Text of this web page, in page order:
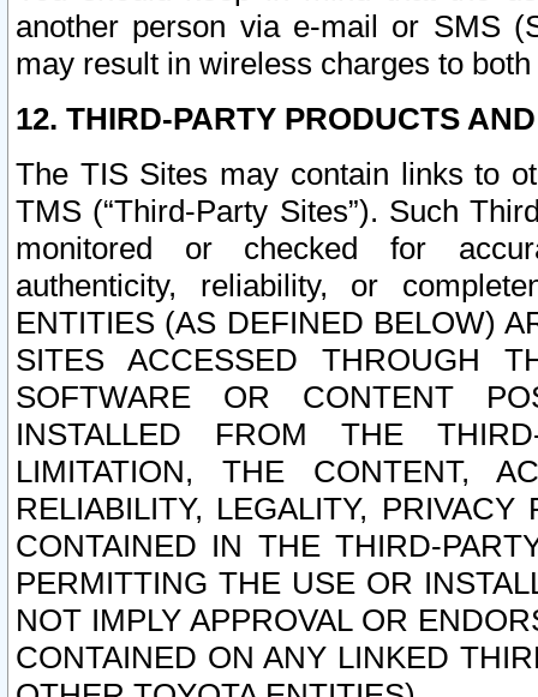
another person via e-mail or SMS
may result in wireless charges to
12. THIRD-PARTY PRODUCTS
The TIS Sites may contain links to
TMS (“Third-Party Sites”). Such
monitored or checked for
authenticity, reliability, or
ENTITIES (AS DEFINED BELOW)
SITES ACCESSED THROUGH
SOFTWARE OR CONTENT
INSTALLED FROM THE
LIMITATION, THE CONTENT,
RELIABILITY, LEGALITY,
CONTAINED IN THE THIRD-
PERMITTING THE USE OR
NOT IMPLY APPROVAL OR
CONTAINED ON ANY LINKED